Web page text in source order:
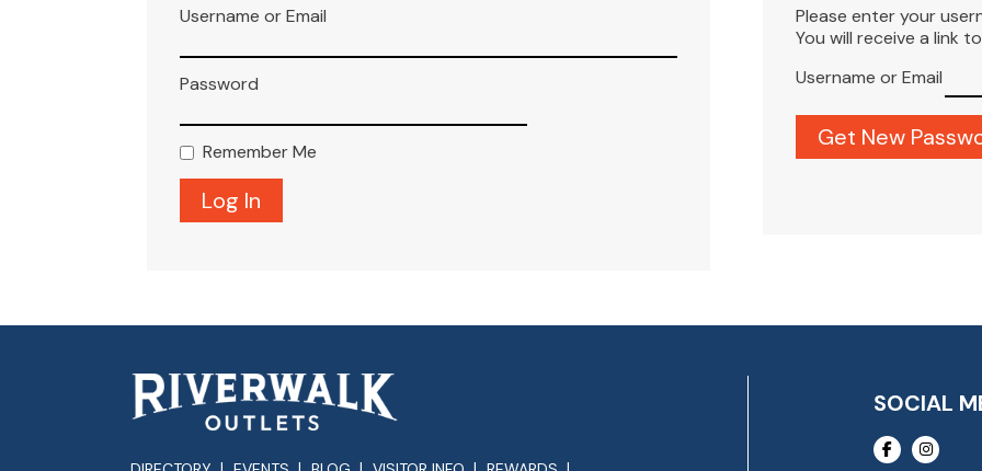
Username or Email
Password
Remember Me
Please enter your
You will receive a link
Username or Email
SOCIAL